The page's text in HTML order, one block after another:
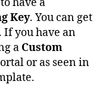
Key. You can get
. If you have an
a Custom
or as seen in